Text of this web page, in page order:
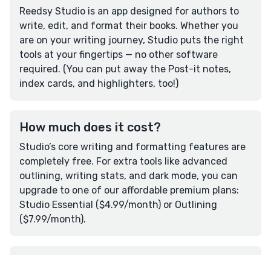
Reedsy Studio is an app designed for authors to
write, edit, and format their books. Whether you
are on your writing journey, Studio puts the right
tools at your fingertips — no other software
required. (You can put away the Post-it notes,
index cards, and highlighters, too!)
How much does it cost?
Studio’s core writing and formatting features are
completely free. For extra tools like advanced
outlining, writing stats, and dark mode, you can
upgrade to one of our affordable premium plans:
Studio Essential ($4.99/month) or Outlining
($7.99/month).